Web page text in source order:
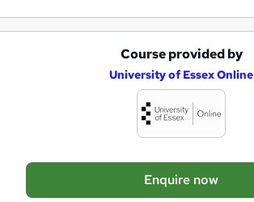
i
Course provided by
University of Essex Online
Enquire now